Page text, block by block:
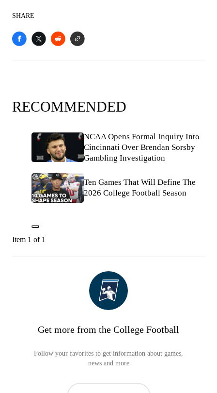
SHARE
RECOMMENDED
NCAA Opens Formal Inquiry Into
Cincinnati Over Brendan Sorsby
Gambling Investigation
Ten Games That Will Define The
2026 College Football Season
Item 1 of 1
Get more from the College Football
Follow your favorites to get information about games,
news and more